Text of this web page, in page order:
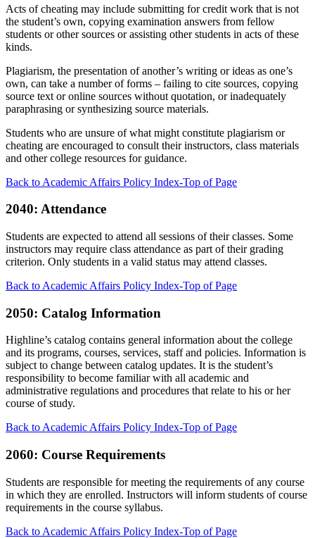
Acts of cheating may include submitting for credit work that is not
the student’s own, copying examination answers from fellow
students or other sources or assisting other students in acts of these
kinds.
Plagiarism, the presentation of another’s writing or ideas as one’s
own, can take a number of forms – failing to cite sources, copying
source text or online sources without quotation, or inadequately
paraphrasing or synthesizing source materials.
Students who are unsure of what might constitute plagiarism or
cheating are encouraged to consult their instructors, class materials
and other college resources for guidance.
Back to Academic Affairs Policy Index-Top of Page
2040: Attendance
Students are expected to attend all sessions of their classes. Some
instructors may require class attendance as part of their grading
criterion. Only students in a valid status may attend classes.
Back to Academic Affairs Policy Index-Top of Page
2050: Catalog Information
Highline’s catalog contains general information about the college
and its programs, courses, services, staff and policies. Information is
subject to change between catalog updates. It is the student’s
responsibility to become familiar with all academic and
administrative regulations and procedures that relate to his or her
course of study.
Back to Academic Affairs Policy Index-Top of Page
2060: Course Requirements
Students are responsible for meeting the requirements of any course
in which they are enrolled. Instructors will inform students of course
requirements in the course syllabus.
Back to Academic Affairs Policy Index-Top of Page